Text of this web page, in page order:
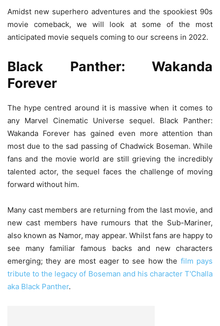
Amidst new superhero adventures and the spookiest 90s
movie comeback, we will look at some of the most
anticipated movie sequels coming to our screens in 2022.
Black Panther: Wakanda
Forever
The hype centred around it is massive when it comes to
any Marvel Cinematic Universe sequel. Black Panther:
Wakanda Forever has gained even more attention than
most due to the sad passing of Chadwick Boseman. While
fans and the movie world are still grieving the incredibly
talented actor, the sequel faces the challenge of moving
forward without him.
Many cast members are returning from the last movie, and
new cast members have rumours that the Sub-Mariner,
also known as Namor, may appear. Whilst fans are happy to
see many familiar famous backs and new characters
emerging; they are most eager to see how the film pays
tribute to the legacy of Boseman and his character T'Challa
aka Black Panther.